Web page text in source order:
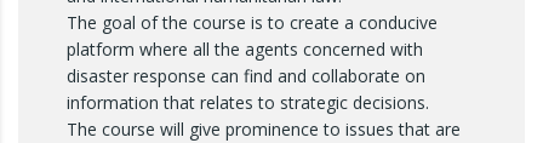
The goal of the course is to create a conducive
platform where all the agents concerned with
disaster response can find and collaborate on
information that relates to strategic decisions.
The course will give prominence to issues that are